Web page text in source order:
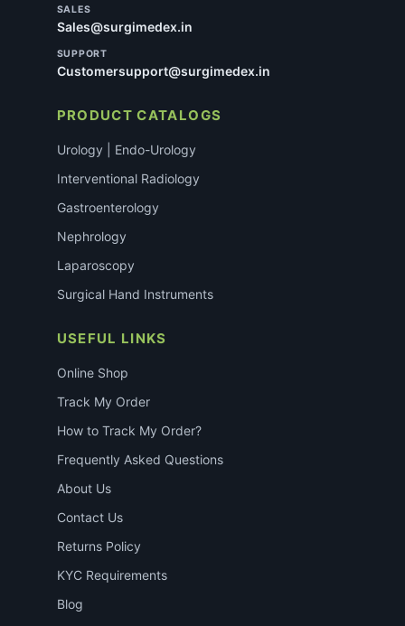
SALES
Sales@surgimedex.in
SUPPORT
Customersupport@surgimedex.in
PRODUCT CATALOGS
Urology | Endo-Urology
Interventional Radiology
Gastroenterology
Nephrology
Laparoscopy
Surgical Hand Instruments
USEFUL LINKS
Online Shop
Track My Order
How to Track My Order?
Frequently Asked Questions
About Us
Contact Us
Returns Policy
KYC Requirements
Blog